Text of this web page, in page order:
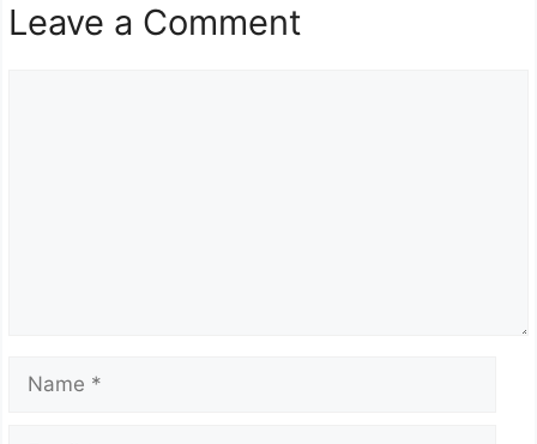
Leave a Comment
Name
Email